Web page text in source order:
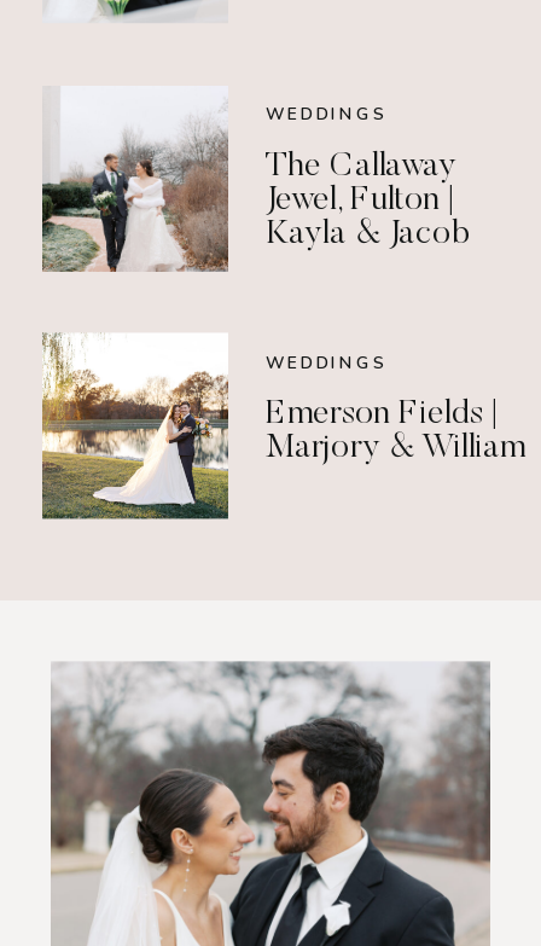
WEDDINGS
The Callaway
Jewel, Fulton |
Kayla & Jacob
WEDDINGS
Emerson Fields |
Marjory & William